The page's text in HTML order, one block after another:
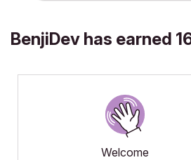
BenjiDev has earned
Welcome